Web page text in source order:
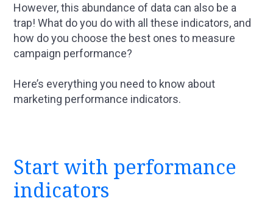
However, this abundance of data can also be a
trap! What do you do with all these indicators, and
how do you choose the best ones to measure
campaign performance?
Here’s everything you need to know about
marketing performance indicators.
Start with performance
indicators